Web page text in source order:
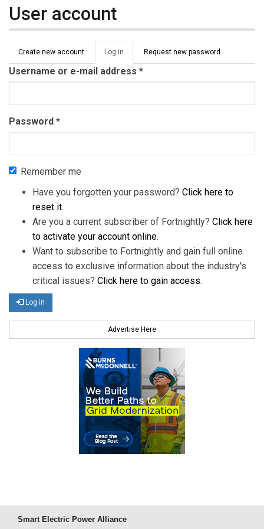
User account
Primary tabs
Create new account Log in (active
tab)
Request new password
Username or e-mail address *
Password *
Remember me
Have you forgotten your password? Click here to
reset it.
Are you a current subscriber of Fortnightly? Click here
to activate your account online.
Want to subscribe to Fortnightly and gain full online
access to exclusive information about the industry's
critical issues? Click here to gain access.
Log in
Advertise Here
Smart Electric Power Alliance